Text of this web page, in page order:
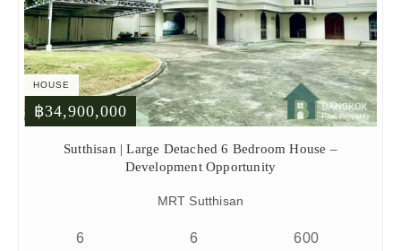
HOUSE
฿34,900,000
Sutthisan | Large Detached 6 Bedroom House –
Development Opportunity
MRT Sutthisan
6 6 600